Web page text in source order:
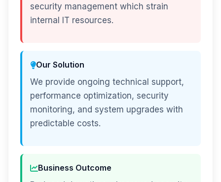
security management which strain
internal IT resources.
Our Solution
We provide ongoing technical support,
performance optimization, security
monitoring, and system upgrades with
predictable costs.
Business Outcome